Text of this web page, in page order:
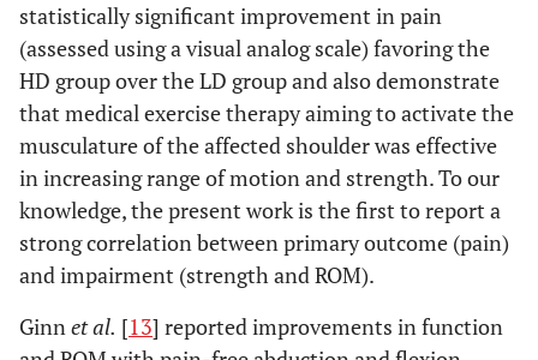
statistically significant improvement in pain
(assessed using a visual analog scale) favoring the
HD group over the LD group and also demonstrate
that medical exercise therapy aiming to activate the
musculature of the affected shoulder was effective
in increasing range of motion and strength. To our
knowledge, the present work is the first to report a
strong correlation between primary outcome (pain)
and impairment (strength and ROM).
Ginnet al. [13] reported improvements in function